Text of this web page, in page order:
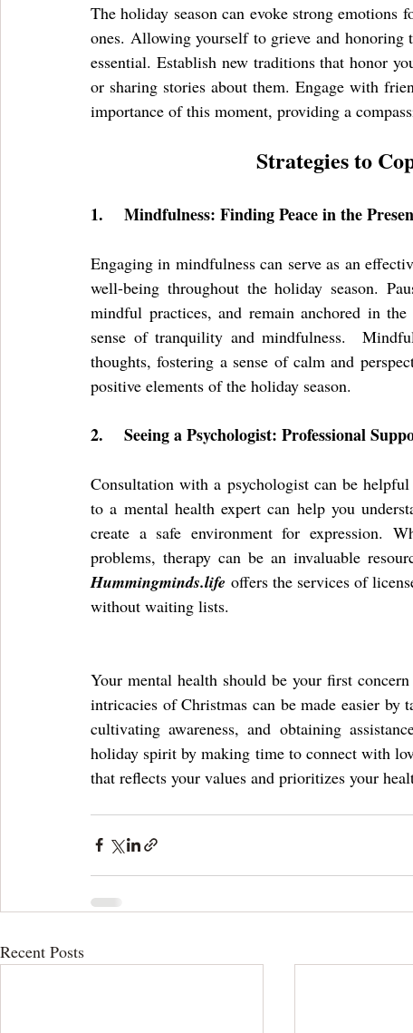
The holiday season can evoke strong emotions
ones. Allowing yourself to grieve and
essential. Establish new traditions that honor
or sharing stories about them. Engage with
importance of this moment, providing a
Strategies to
1. Mindfulness: Finding Peace in the
Engaging in mindfulness can serve as an
well-being throughout the holiday season.
mindful practices, and remain anchored in
sense of tranquility and mindfulness.
thoughts, fostering a sense of calm and
positive elements of the holiday season.
2. Seeing a Psychologist: Professional
Consultation with a psychologist can be
to a mental health expert can help you
create a safe environment for expression.
Hummingminds.life offers the services of
without waiting lists.
Your mental health should be your first
intricacies of Christmas can be made easier by
cultivating awareness, and obtaining
holiday spirit by making time to connect with
that reflects your values and prioritizes your
Recent Posts